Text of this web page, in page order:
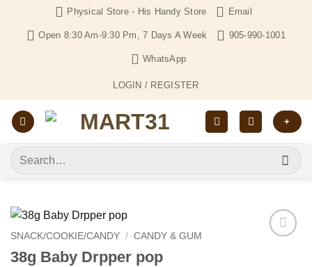
content
Physical Store - His Handy Store Email
Open 8:30 Am-9:30 Pm, 7 Days A Week 905-990-1001
WhatsApp
LOGIN / REGISTER
+
Search
for:
SNACK/COOKIE/CANDY / CANDY & GUM
38g Baby Drpper pop